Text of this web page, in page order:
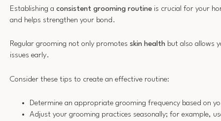
Establishing a consistent grooming routine is crucial for your
and helps strengthen your bond.
Regular grooming not only promotes skin health but also allows
issues early.
Consider these tips to create an effective routine:
Determine an appropriate grooming frequency based on
Adjust your grooming practices seasonally; for example,